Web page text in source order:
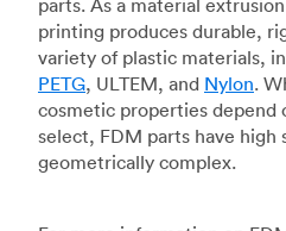
printing produces durable,
variety of plastic materials,
PETG, ULTEM, and Nylon.
cosmetic properties depend
select, FDM parts have high
geometrically complex.